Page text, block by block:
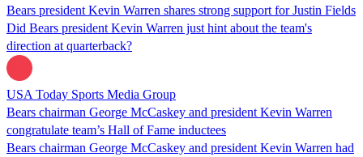
Bears president Kevin Warren shares strong support for Justin Fields
Did Bears president Kevin Warren just hint about the team's
direction at quarterback?
USA Today Sports Media Group
Bears chairman George McCaskey and president Kevin Warren
congratulate team’s Hall of Fame inductees
Bears chairman George McCaskey and president Kevin Warren had